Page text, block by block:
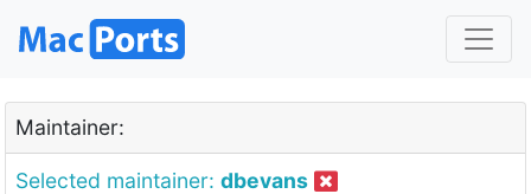
Maintainer:
Selected maintainer: dbevans